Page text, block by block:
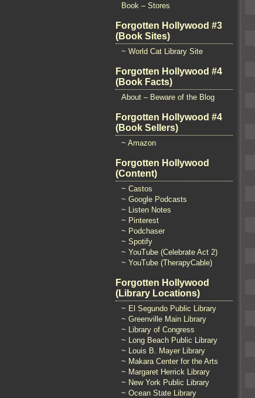
Book – Stores
Forgotten Hollywood #3
(Book Sites)
~ World Cat Library Site
Forgotten Hollywood #4
(Book Facts)
About – Beware of the Blog
Forgotten Hollywood #4
(Book Sellers)
~ Amazon
Forgotten Hollywood
(Content)
~ Castos
~ Google Podcasts
~ Listen Notes
~ Pinterest
~ Podchaser
~ Spotify
~ YouTube (Celebrate Act 2)
~ YouTube (TherapyCable)
Forgotten Hollywood
(Library Locations)
~ El Segundo Public Library
~ Greenville Main Library
~ Library of Congress
~ Long Beach Public Library
~ Louis B. Mayer Library
~ Makara Center for the Arts
~ Margaret Herrick Library
~ New York Public Library
~ Ocean State Library